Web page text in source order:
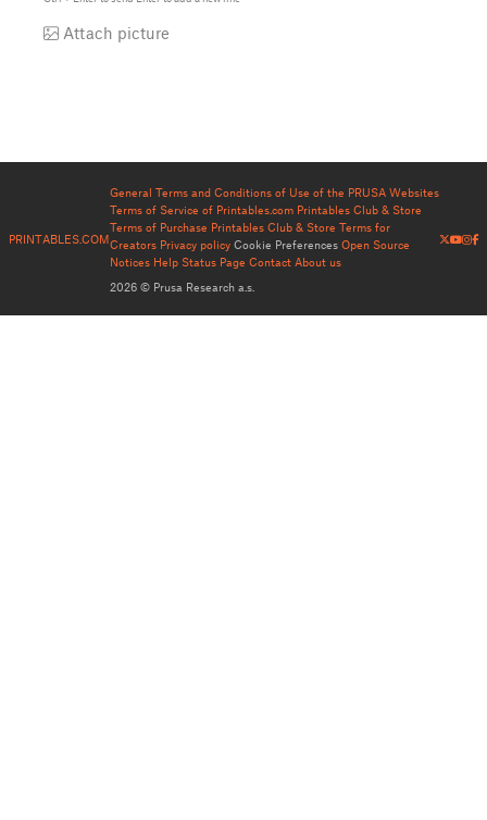
Attach picture
PRINTABLES.COM
General Terms and Conditions of Use of the PRUSA Websites
Terms of Service of Printables.com Printables Club & Store
Terms of Purchase Printables Club & Store Terms for
Creators Privacy policy Cookie Preferences Open Source
Notices Help Status Page Contact About us
2026 © Prusa Research a.s.